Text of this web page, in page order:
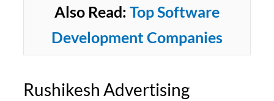
Also Read: Top Software
Development Companies
Rushikesh Advertising